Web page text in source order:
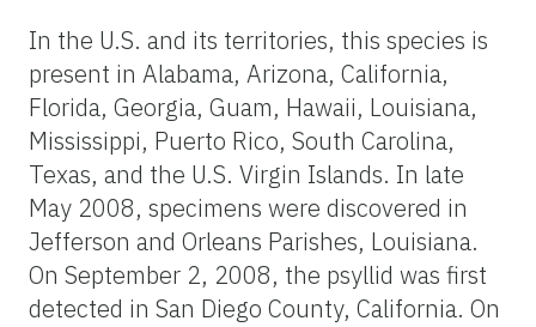
In the U.S. and its territories, this species is
present in Alabama, Arizona, California,
Florida, Georgia, Guam, Hawaii, Louisiana,
Mississippi, Puerto Rico, South Carolina,
Texas, and the U.S. Virgin Islands. In late
May 2008, specimens were discovered in
Jefferson and Orleans Parishes, Louisiana.
On September 2, 2008, the psyllid was first
detected in San Diego County, California. On